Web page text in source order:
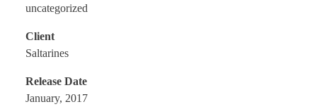
uncategorized
Client
Saltarines
Release Date
January, 2017